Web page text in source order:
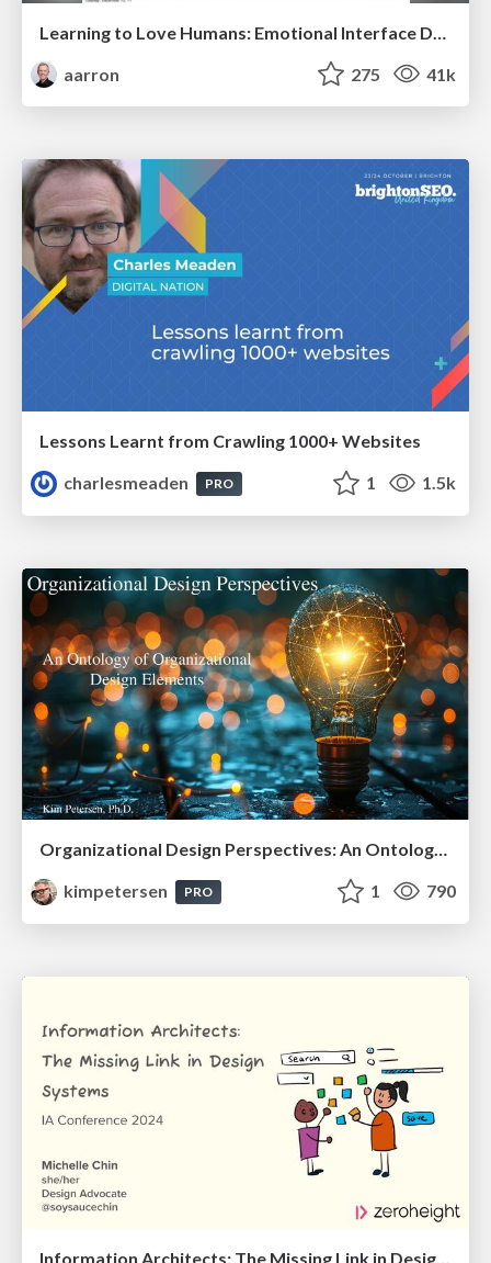
aarron
275 41k
Lessons Learnt from Crawling 1000+ Websites
charlesmeaden
PRO 1 1.5k
Organizational Design Perspectives: An Ontology of Organizational Design Elements
kimpetersen
PRO 1 790